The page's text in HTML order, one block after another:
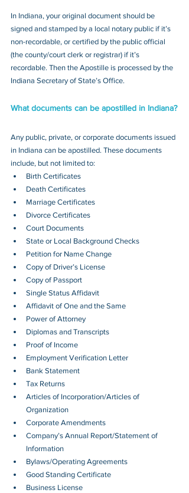
In Indiana, your original document should be
signed and stamped by a local notary public if it’s
non-recordable, or certified by the public official
(the county/court clerk or registrar) if it’s
recordable. Then the Apostille is processed by the
Indiana Secretary of State’s Office.
What documents can be apostilled in Indiana?
Any public, private, or corporate documents issued
in Indiana can be apostilled. These documents
include, but not limited to:
Birth Certificates
Death Certificates
Marriage Certificates
Divorce Certificates
Court Documents
State or Local Background Checks
Petition for Name Change
Copy of Driver’s License
Copy of Passport
Single Status Affidavit
Affidavit of One and the Same
Power of Attorney
Diplomas and Transcripts
Proof of Income
Employment Verification Letter
Bank Statement
Tax Returns
Articles of Incorporation/Articles of
Organization
Corporate Amendments
Company’s Annual Report/Statement of
Information
Bylaws/Operating Agreements
Good Standing Certificate
Business License